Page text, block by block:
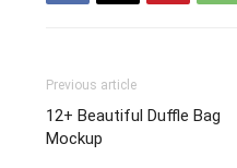
Previous article
12+ Beautiful Duffle Bag
Mockup